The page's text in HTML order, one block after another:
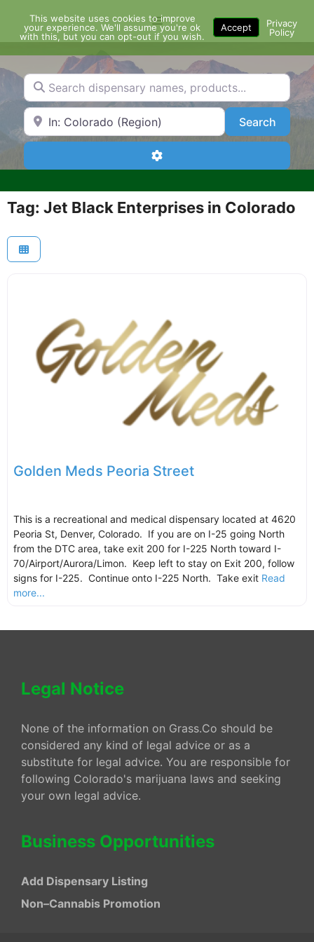
content
Menu
Search dispensary names, products...
Search by Zip Code or City SearchSearch
Advanced Filters
Tag: Jet Black Enterprises in Colorado
Golden Meds Peoria Street
This is a recreational and medical dispensary located at 4620
Peoria St, Denver, Colorado. If you are on I-25 going North
from the DTC area, take exit 200 for I-225 North toward I-
70/Airport/Aurora/Limon. Keep left to stay on Exit 200, follow
signs for I-225. Continue onto I-225 North. Take exit Read
more...
Legal Notice
None of the information on Grass.Co should be
considered any kind of legal advice or as a
substitute for legal advice. You are responsible for
following Colorado's marijuana laws and seeking
your own legal advice.
Business Opportunities
Add Dispensary Listing
Non–Cannabis Promotion
This website uses cookies to improve
your experience. We'll assume you're ok
with this, but you can opt-out if you wish.
Accept
Privacy
Policy